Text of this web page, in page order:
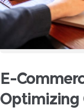
E-
Optimizing